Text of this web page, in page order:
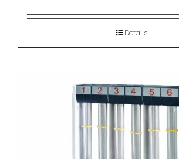
Details